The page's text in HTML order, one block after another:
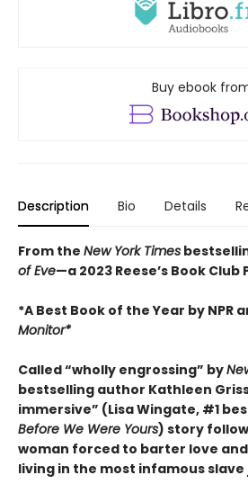
Buy ebook
Description Bio Details
From the New York Times
of Eve—a 2023 Reese’s Book Club
*A Best Book of the Year by NPR
Monitor*
Called “wholly engrossing” by
bestselling author Kathleen
immersive” (Lisa Wingate, #1
Before We Were Yours) story
woman forced to barter love
living in the most infamous slave